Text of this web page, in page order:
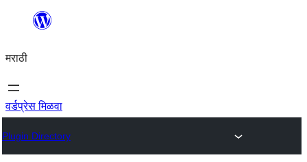
सामुग्रीवर
मराठी
वर्डप्रेस मिळवा
Plugin Directory